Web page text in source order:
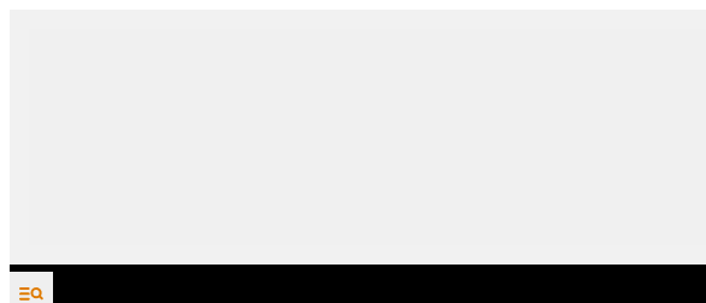
Skip to content